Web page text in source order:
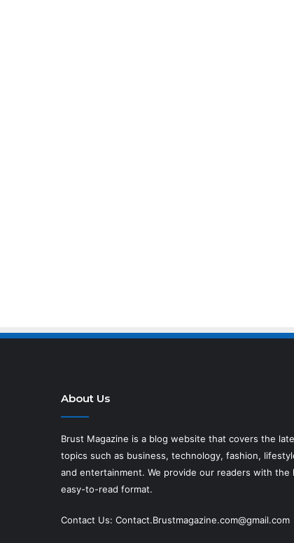
About Us
Brust Magazine is a blog website that covers the
topics such as business, technology, fashion,
and entertainment. We provide our readers with
easy-to-read format.
Contact Us: Contact.Brustmagazine.com@gmail.com